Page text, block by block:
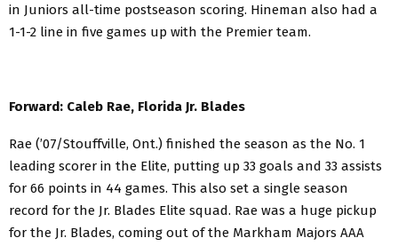
in Juniors all-time postseason scoring. Hineman also had a
1-1-2 line in five games up with the Premier team.
Forward: Caleb Rae, Florida Jr. Blades
Rae (’07/Stouffville, Ont.) finished the season as the No. 1
leading scorer in the Elite, putting up 33 goals and 33 assists
for 66 points in 44 games. This also set a single season
record for the Jr. Blades Elite squad. Rae was a huge pickup
for the Jr. Blades, coming out of the Markham Majors AAA